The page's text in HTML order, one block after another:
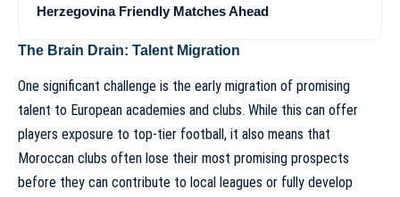
Herzegovina Friendly Matches Ahead
The Brain Drain: Talent Migration
One significant challenge is the early migration of promising
talent to European academies and clubs. While this can offer
players exposure to top-tier football, it also means that
Moroccan clubs often lose their most promising prospects
before they can contribute to local leagues or fully develop